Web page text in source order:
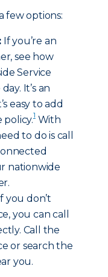
few options:
If you’re an
see how
Service
It’s an
easy to add
policy.1With
to do is call
nationwide
you don’t
you can call
Call the
or search the
you.